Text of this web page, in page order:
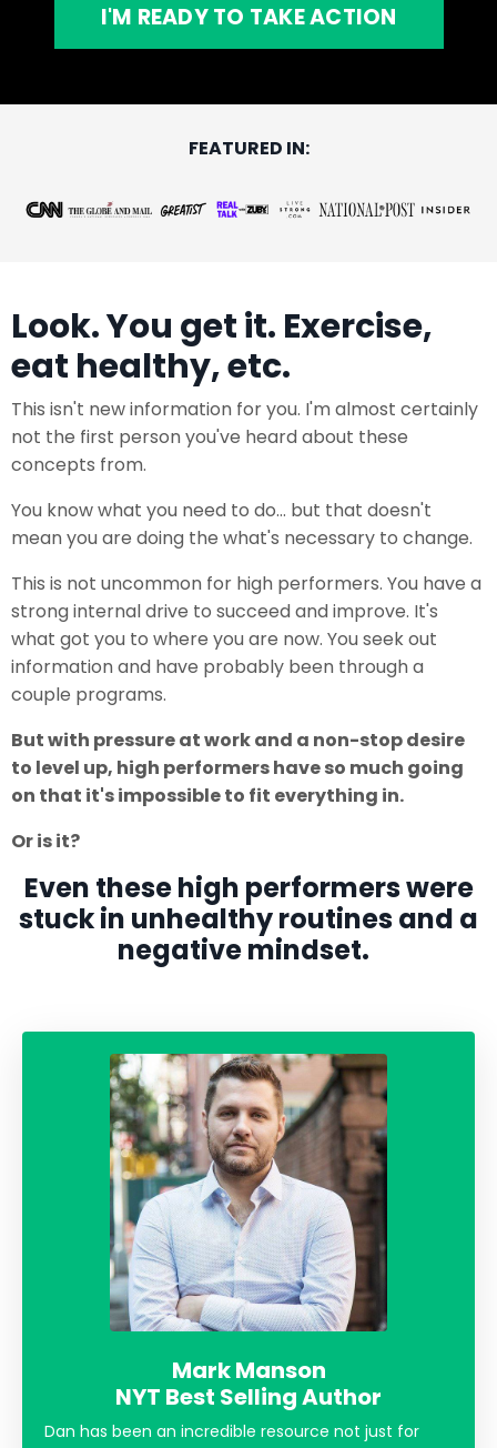
I'M READY TO TAKE ACTION
FEATURED IN:
Look. You get it. Exercise,
eat healthy, etc.
This isn't new information for you. I'm almost certainly
not the first person you've heard about these
concepts from.
You know what you need to do... but that doesn't
mean you are doing the what's necessary to change.
This is not uncommon for high performers. You have a
strong internal drive to succeed and improve. It's
what got you to where you are now. You seek out
information and have probably been through a
couple programs.
But with pressure at work and a non-stop desire
to level up, high performers have so much going
on that it's impossible to fit everything in.
Or is it?
Even these high performers were
stuck in unhealthy routines and a
negative mindset.
Mark Manson
NYT Best Selling Author
Dan has been an incredible resource not just for